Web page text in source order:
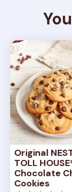
Original
TOLL
Chocolate
Cookies